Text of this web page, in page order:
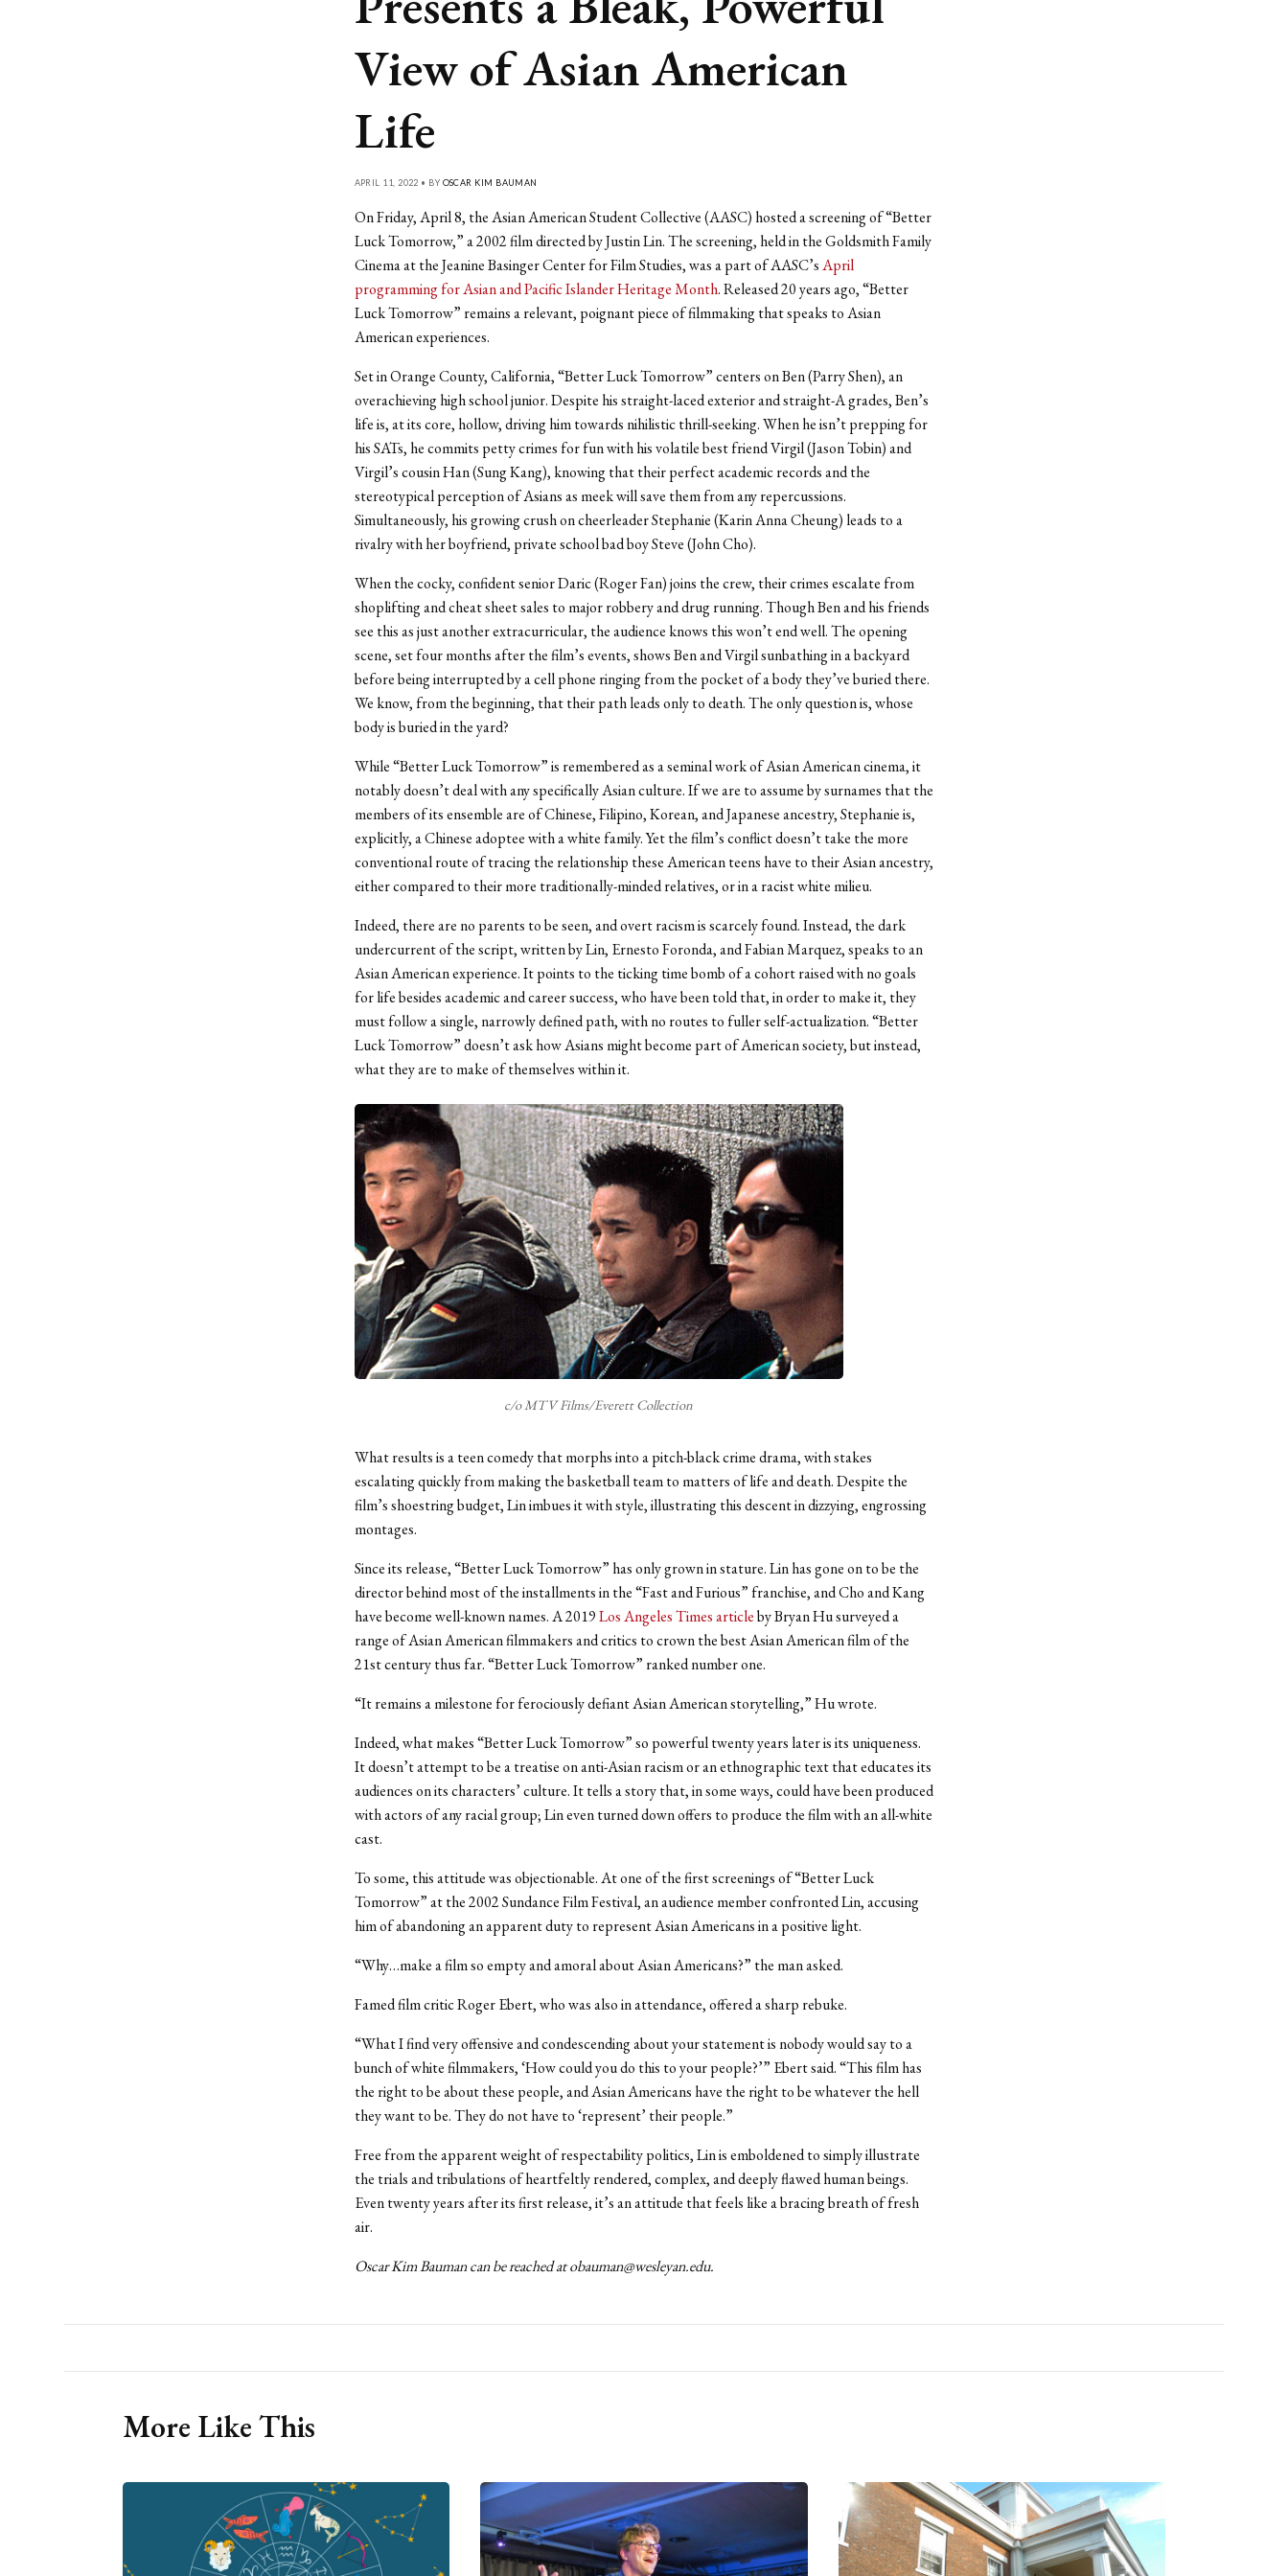
View of Asian American
Life
APRIL 11, 2022 • BY OSCAR KIM BAUMAN
On Friday, April 8, the Asian American Student Collective (AASC) hosted a screening of “Better
Luck Tomorrow,” a 2002 film directed by Justin Lin. The screening, held in the Goldsmith Family
Cinema at the Jeanine Basinger Center for Film Studies, was a part of AASC’sApril
programming for Asian and Pacific Islander Heritage Month. Released 20 years ago, “Better
Luck Tomorrow” remains a relevant, poignant piece of filmmaking that speaks to Asian
American experiences.
Set in Orange County, California, “Better Luck Tomorrow” centers on Ben (Parry Shen), an
overachieving high school junior. Despite his straight-laced exterior and straight-A grades, Ben’s
life is, at its core, hollow, driving him towards nihilistic thrill-seeking. When he isn’t prepping for
his SATs, he commits petty crimes for fun with his volatile best friend Virgil (Jason Tobin) and
Virgil’s cousin Han (Sung Kang), knowing that their perfect academic records and the
stereotypical perception of Asians as meek will save them from any repercussions.
Simultaneously, his growing crush on cheerleader Stephanie (Karin Anna Cheung) leads to a
rivalry with her boyfriend, private school bad boy Steve (John Cho).
When the cocky, confident senior Daric (Roger Fan) joins the crew, their crimes escalate from
shoplifting and cheat sheet sales to major robbery and drug running. Though Ben and his friends
see this as just another extracurricular, the audience knows this won’t end well. The opening
scene, set four months after the film’s events, shows Ben and Virgil sunbathing in a backyard
before being interrupted by a cell phone ringing from the pocket of a body they’ve buried there.
We know, from the beginning, that their path leads only to death. The only question is, whose
body is buried in the yard?
While “Better Luck Tomorrow” is remembered as a seminal work of Asian American cinema, it
notably doesn’t deal with any specifically Asian culture. If we are to assume by surnames that the
members of its ensemble are of Chinese, Filipino, Korean, and Japanese ancestry, Stephanie is,
explicitly, a Chinese adoptee with a white family. Yet the film’s conflict doesn’t take the more
conventional route of tracing the relationship these American teens have to their Asian ancestry,
either compared to their more traditionally-minded relatives, or in a racist white milieu.
Indeed, there are no parents to be seen, and overt racism is scarcely found. Instead, the dark
undercurrent of the script, written by Lin, Ernesto Foronda, and Fabian Marquez, speaks to an
Asian American experience. It points to the ticking time bomb of a cohort raised with no goals
for life besides academic and career success, who have been told that, in order to make it, they
must follow a single, narrowly defined path, with no routes to fuller self-actualization. “Better
Luck Tomorrow” doesn’t ask how Asians might become part of American society, but instead,
what they are to make of themselves within it.
c/o MTV Films/Everett Collection
What results is a teen comedy that morphs into a pitch-black crime drama, with stakes
escalating quickly from making the basketball team to matters of life and death. Despite the
film’s shoestring budget, Lin imbues it with style, illustrating this descent in dizzying, engrossing
montages.
Since its release, “Better Luck Tomorrow” has only grown in stature. Lin has gone on to be the
director behind most of the installments in the “Fast and Furious” franchise, and Cho and Kang
have become well-known names. A 2019Los Angeles Times articleby Bryan Hu surveyed a
range of Asian American filmmakers and critics to crown the best Asian American film of the
21st century thus far. “Better Luck Tomorrow” ranked number one.
“It remains a milestone for ferociously defiant Asian American storytelling,” Hu wrote.
Indeed, what makes “Better Luck Tomorrow” so powerful twenty years later is its uniqueness.
It doesn’t attempt to be a treatise on anti-Asian racism or an ethnographic text that educates its
audiences on its characters’ culture. It tells a story that, in some ways, could have been produced
with actors of any racial group; Lin even turned down offers to produce the film with an all-white
cast.
To some, this attitude was objectionable. At one of the first screenings of “Better Luck
Tomorrow” at the 2002 Sundance Film Festival, an audience member confronted Lin, accusing
him of abandoning an apparent duty to represent Asian Americans in a positive light.
“Why…make a film so empty and amoral about Asian Americans?” the man asked.
Famed film critic Roger Ebert, who was also in attendance, offered a sharp rebuke.
“What I find very offensive and condescending about your statement is nobody would say to a
bunch of white filmmakers, ‘How could you do this to your people?’” Ebert said. “This film has
the right to be about these people, and Asian Americans have the right to be whatever the hell
they want to be. They do not have to ‘represent’ their people.”
Free from the apparent weight of respectability politics, Lin is emboldened to simply illustrate
the trials and tribulations of heartfeltly rendered, complex, and deeply flawed human beings.
Even twenty years after its first release, it’s an attitude that feels like a bracing breath of fresh
air.
Oscar Kim Bauman can be reached at obauman@wesleyan.edu.
More Like This